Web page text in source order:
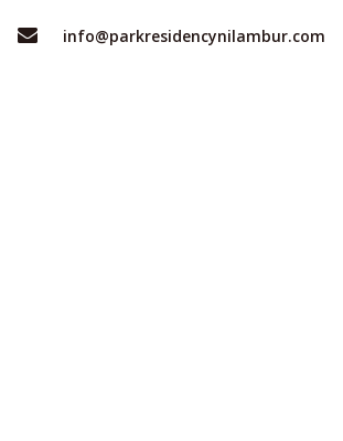
info@parkresidencynilambur.com